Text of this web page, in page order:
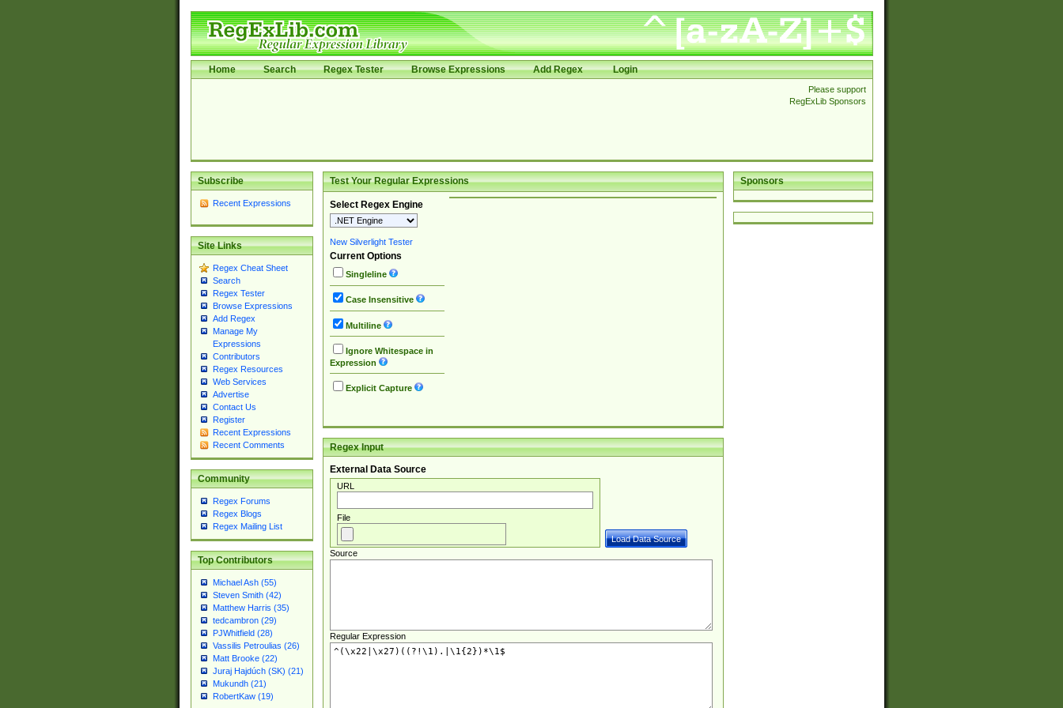
Home Search Regex Tester Browse Expressions Add Regex Login
Please support
RegExLib Sponsors
Subscribe
Recent Expressions
Site Links
Regex Cheat Sheet
Search
Regex Tester
Browse Expressions
Add Regex
Manage My
Expressions
Contributors
Regex Resources
Web Services
Advertise
Contact Us
Register
Recent Expressions
Recent Comments
Community
Regex Forums
Regex Blogs
Regex Mailing List
Top Contributors
Michael Ash (55)
Steven Smith (42)
Matthew Harris (35)
tedcambron (29)
PJWhitfield (28)
Vassilis Petroulias (26)
Matt Brooke (22)
Juraj Hajdúch (SK) (21)
Mukundh (21)
RobertKaw (19)
Sponsors
Test Your Regular Expressions
Select Regex Engine
New Silverlight Tester
Current Options
Singleline
Case Insensitive
Multiline
Ignore Whitespace in
Expression
Explicit Capture
Regex Input
External Data Source
URL
File
Source
Regular Expression